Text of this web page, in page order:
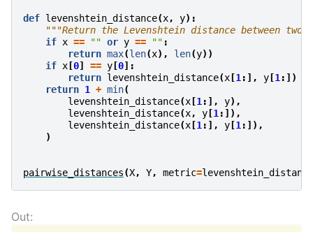
def levenshtein_distance(x, y):
"""Return the Levenshtein distance between
if x == "" or y == "" :
return max(len(x), len(y))
if x [0] == y [0]:
return levenshtein_distance(x [1 :], y [1 :])
return 1 + min(
levenshtein_distance(x [1 :], y),
levenshtein_distance(x, y [1 :]),
levenshtein_distance(x [1 :], y [1 :]),
)
pairwise_distances(X, Y, metric=levenshtein_distance